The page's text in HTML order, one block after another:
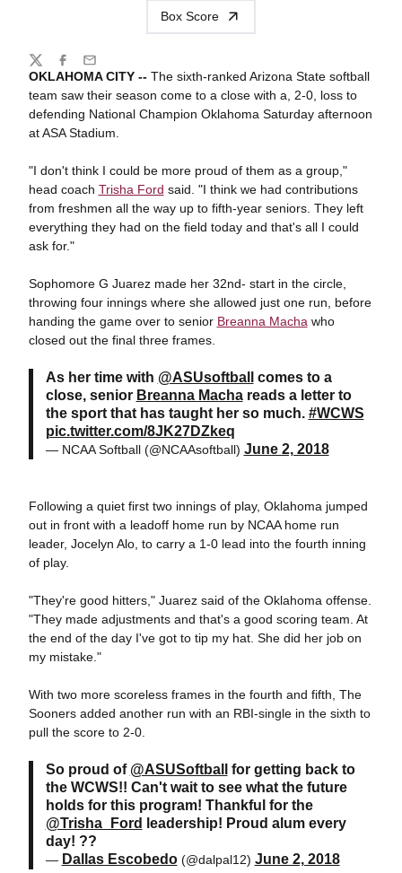
Box Score
OKLAHOMA CITY --The sixth-ranked Arizona State softball
team saw their season come to a close with a, 2-0, loss to
defending National Champion Oklahoma Saturday afternoon
at ASA Stadium.
"I don't think I could be more proud of them as a group,"
head coach Trisha Ford said. "I think we had contributions
from freshmen all the way up to fifth-year seniors. They left
everything they had on the field today and that's all I could
ask for."
Sophomore G Juarez made her 32nd- start in the circle,
throwing four innings where she allowed just one run, before
handing the game over to senior Breanna Macha who
closed out the final three frames.
As her time with @ASUsoftball
comes to a
close, senior Breanna Machareads a letter to
the sport that has taught her so much. #WCWS
pic.twitter.com/8JK27DZkeq
— NCAA Softball (@NCAAsoftball) June 2, 2018
Following a quiet first two innings of play, Oklahoma jumped
out in front with a leadoff home run by NCAA home run
leader, Jocelyn Alo, to carry a 1-0 lead into the fourth inning
of play.
"They're good hitters," Juarez said of the Oklahoma offense.
"They made adjustments and that's a good scoring team. At
the end of the day I've got to tip my hat. She did her job on
my mistake."
With two more scoreless frames in the fourth and fifth, The
Sooners added another run with an RBI-single in the sixth to
pull the score to 2-0.
So proud of @ASUSoftball
for getting back to
the WCWS!! Can't wait to see what the future
holds for this program! Thankful for the
@Trisha_Ford
leadership! Proud alum every
day! ??
— Dallas Escobedo(@dalpal12) June 2, 2018
Share
TwitterFacebook
Email